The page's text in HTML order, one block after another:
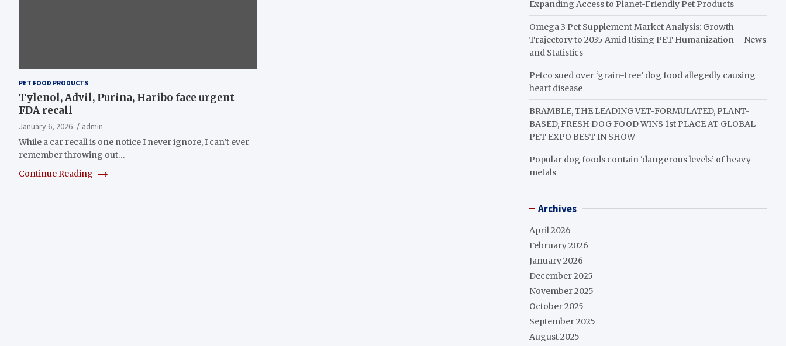
PET FOOD PRODUCTS
Tylenol, Advil, Purina, Haribo face urgent
FDA recall
January 6, 2026
admin
While a car recall is one notice I never ignore, I can’t ever
remember throwing out…
Continue Reading
Expanding Access to Planet-Friendly Pet Products
Omega 3 Pet Supplement Market Analysis: Growth
Trajectory to 2035 Amid Rising PET Humanization – News
and Statistics
Petco sued over ‘grain-free’ dog food allegedly causing
heart disease
BRAMBLE, THE LEADING VET-FORMULATED, PLANT-
BASED, FRESH DOG FOOD WINS 1st PLACE AT GLOBAL
PET EXPO BEST IN SHOW
Popular dog foods contain ‘dangerous levels’ of heavy
metals
Archives
April 2026
February 2026
January 2026
December 2025
November 2025
October 2025
September 2025
August 2025